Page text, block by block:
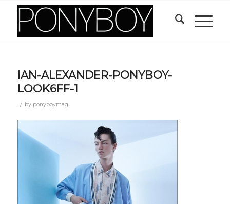
IAN-ALEXANDER-PONYBOY-
LOOK6FF-1
/ by ponyboymag